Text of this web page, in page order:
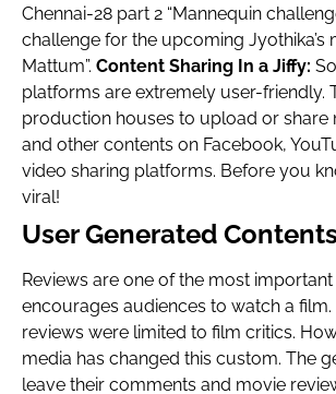
Chennai-28 part 2 “Mannequin
challenge for the upcoming Jyothika’s
Mattum”. Content Sharing In a Jiffy:
platforms are extremely user-friendly.
production houses to upload or share
and other contents on Facebook,
video sharing platforms. Before you
viral!
User Generated
Reviews are one of the most
encourages audiences to watch a film.
reviews were limited to film critics.
media has changed this custom. The
leave their comments and movie